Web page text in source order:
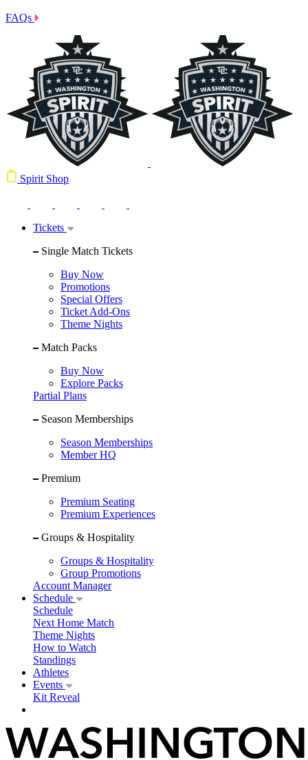
FAQs
Spirit Shop
Tickets
Single Match Tickets
Buy Now
Promotions
Special Offers
Ticket Add-Ons
Theme Nights
Match Packs
Buy Now
Explore Packs
Partial Plans
Season Memberships
Season Memberships
Member HQ
Premium
Premium Seating
Premium Experiences
Groups & Hospitality
Groups & Hospitality
Group Promotions
Account Manager
Schedule
Schedule
Next Home Match
Theme Nights
How to Watch
Standings
Athletes
Events
Kit Reveal